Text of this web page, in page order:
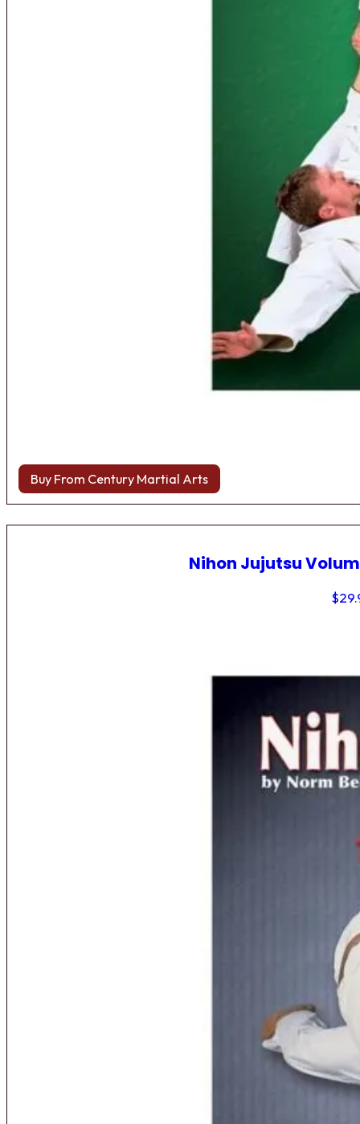
Buy From Century Martial Arts
Nihon Jujutsu
$